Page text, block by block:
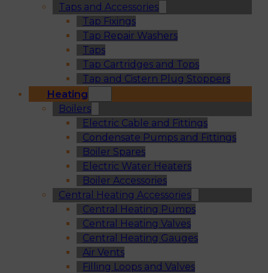
Taps and Accessories
Tap Fixings
Tap Repair Washers
Taps
Tap Cartridges and Tops
Tap and Cistern Plug Stoppers
Heating
Boilers
Electric Cable and Fittings
Condensate Pumps and Fittings
Boiler Spares
Electric Water Heaters
Boiler Accessories
Central Heating Accessories
Central Heating Pumps
Central Heating Valves
Central Heating Gauges
Air Vents
Filling Loops and Valves